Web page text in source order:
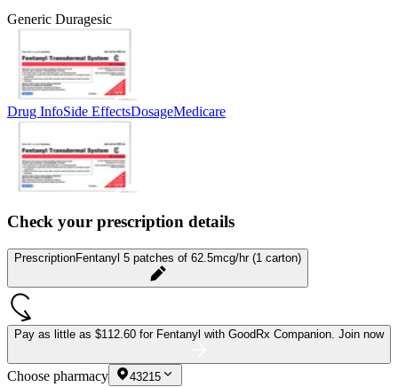
Generic Duragesic
Drug InfoSide EffectsDosageMedicare
Check your prescription details
PrescriptionFentanyl 5 patches of 62.5mcg/hr (1 carton)
Pay as little as $112.60 for Fentanyl with GoodRx Companion. Join now
Choose pharmacy 43215